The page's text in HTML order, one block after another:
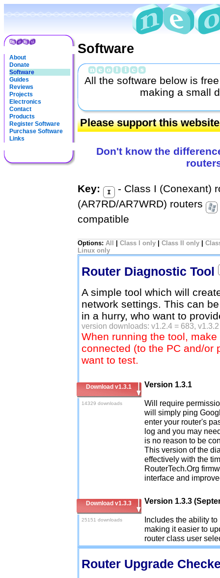
About
Donate
Software
Guides
Reviews
Projects
Electronics
Contact
Products
Register Software
Purchase Software
Links
Software
All the software below is
making a small
Please support this
Don't know the
Key:
- Class I (Conexant)
(AR7RD/AR7WRD) routers
compatible
Options: All Class I only| Class II only|
Linux only
Router Diagnostic Tool
A simple tool which will
network settings. This can
in a hurry, who want to
version downloads: v1.2.4 = 683, v1.3.2
When running the tool,
connected (to the PC and/or
want to test.
Download v1.3.1
14329 downloads
Version 1.3.1
Will require
will simply ping
enter your router's
log and you may
is no reason to be
This version of the
effectively with the
RouterTech.Org
interface and
Download v1.3.3
25151 downloads
Version 1.3.3
Includes the ability
making it easier to
router class user
Router Upgrade